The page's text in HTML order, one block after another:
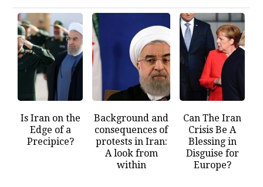
Is Iran on the
Edge of a
Precipice?
Background and
consequences of
protests in Iran:
A look from
within
Can The Iran
Crisis Be A
Blessing in
Disguise for
Europe?